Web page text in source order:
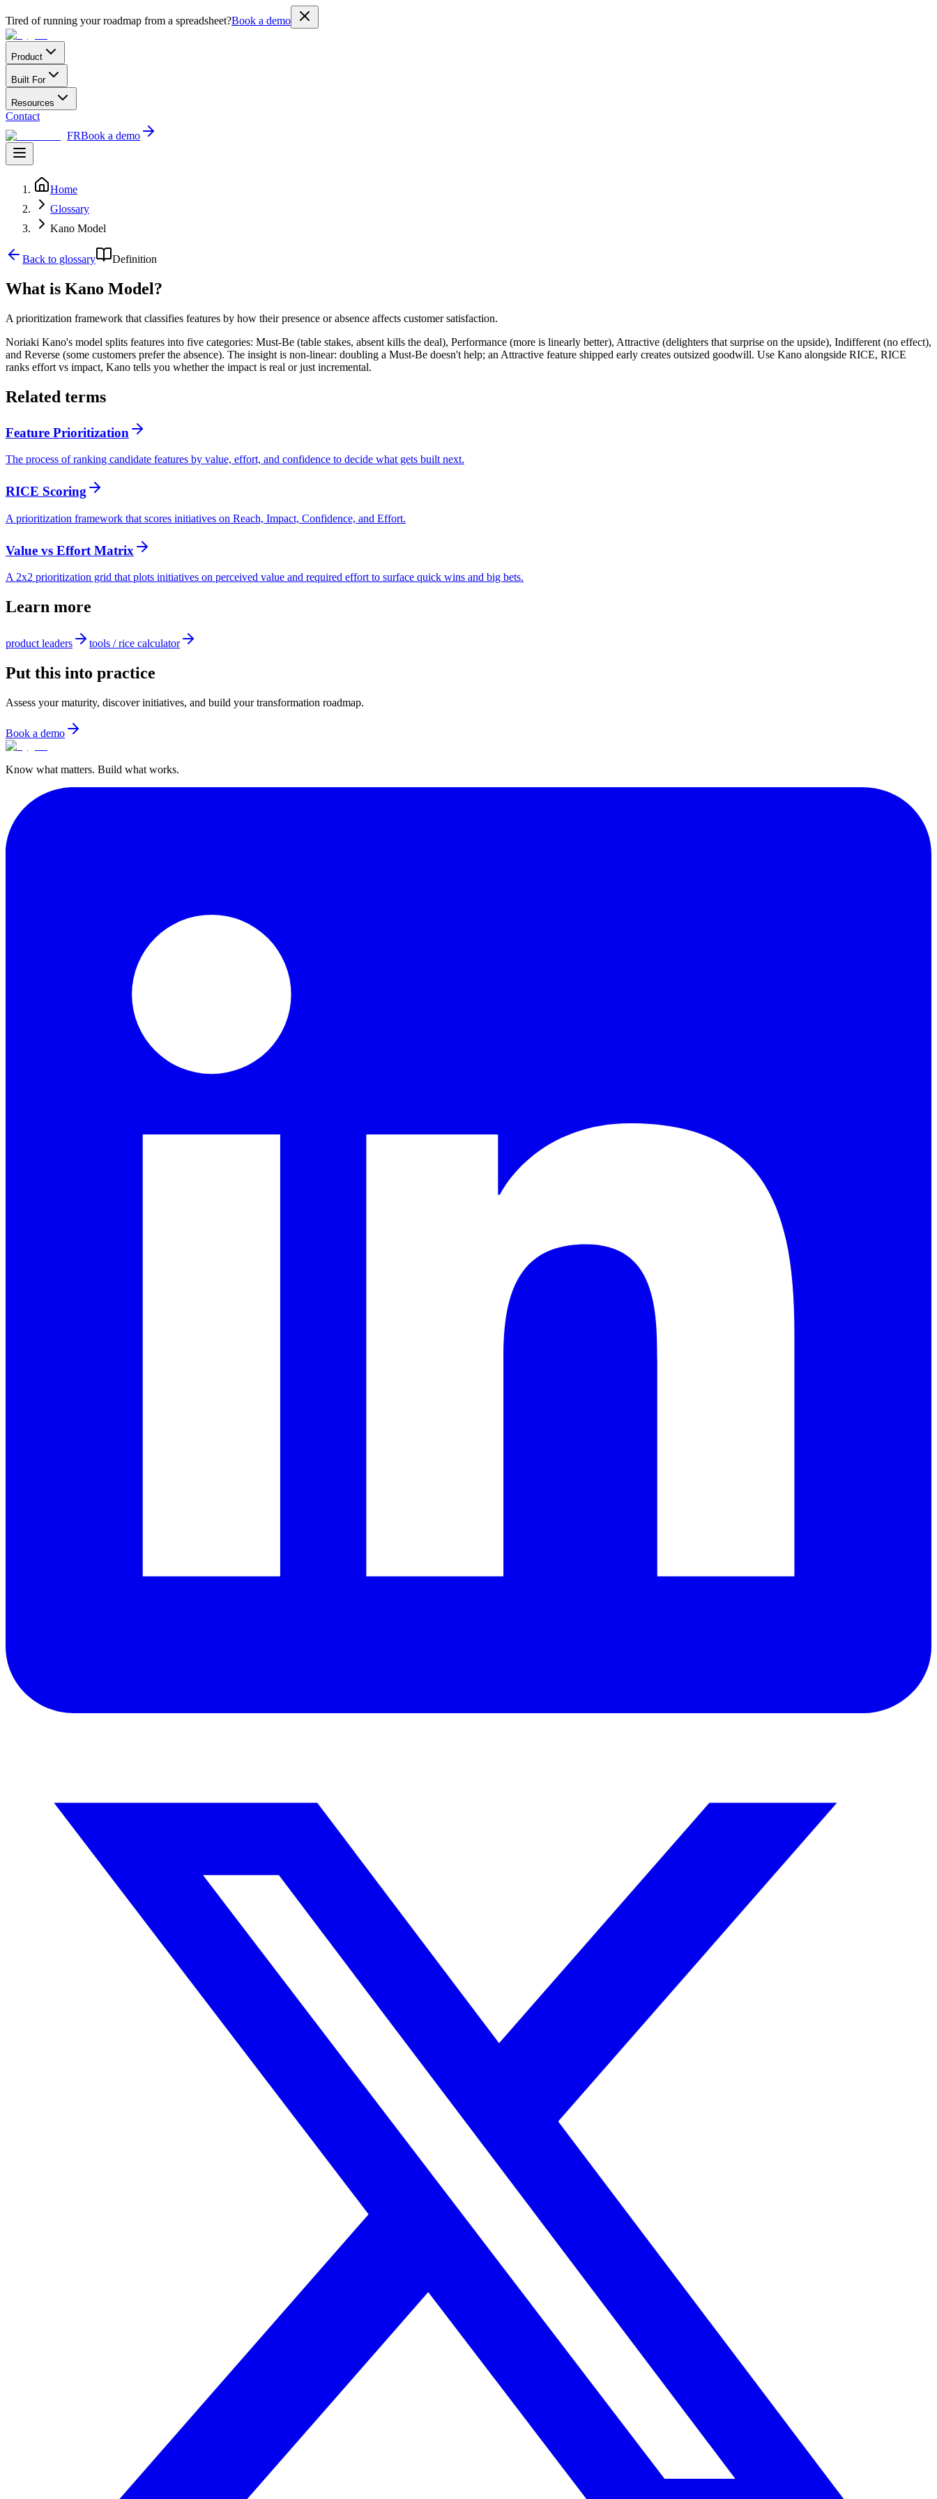
Tired of running your roadmap from a spreadsheet?Book a demo
Product
Built For
Resources
Contact
FRBook a demo
Home
Glossary
Kano Model
Back to glossary Definition
What is Kano Model?
A prioritization framework that classifies features by how their presence or absence affects customer satisfaction.
Noriaki Kano's model splits features into five categories: Must-Be (table stakes, absent kills the deal), Performance (more is linearly better), Attractive (delighters that surprise on the upside), Indifferent (no effect),
and Reverse (some customers prefer the absence). The insight is non-linear: doubling a Must-Be doesn't help; an Attractive feature shipped early creates outsized goodwill. Use Kano alongside RICE, RICE
ranks effort vs impact, Kano tells you whether the impact is real or just incremental.
Related terms
Feature Prioritization
The process of ranking candidate features by value, effort, and confidence to decide what gets built next.
RICE Scoring
A prioritization framework that scores initiatives on Reach, Impact, Confidence, and Effort.
Value vs Effort Matrix
A 2x2 prioritization grid that plots initiatives on perceived value and required effort to surface quick wins and big bets.
Learn more
product leaders tools / rice calculator
Put this into practice
Assess your maturity, discover initiatives, and build your transformation roadmap.
Book a demo
Know what matters. Build what works.